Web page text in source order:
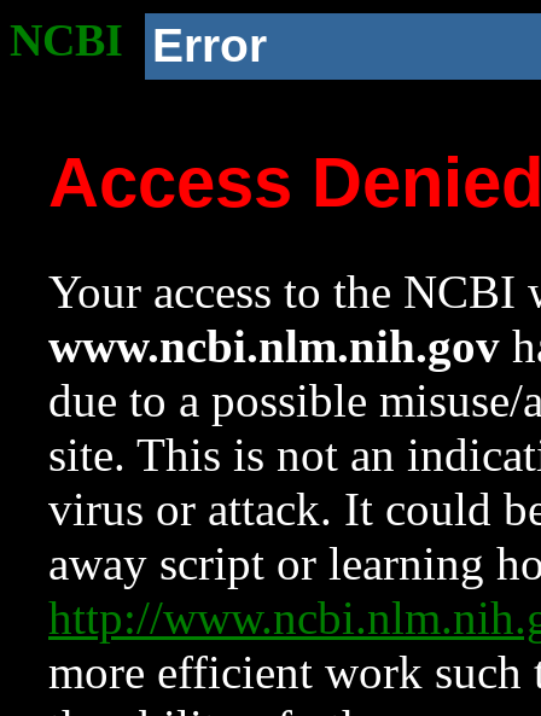
NCBI Error
Access
Your access to the NCBI
www.ncbi.nlm.nih.gov
due to a possible
site. This is not an
virus or attack. It could
away script or learning
http://
more efficient work such